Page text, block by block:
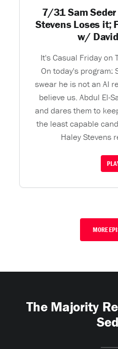
7/31 Sam
Stevens Loses it;
w/
It's Casual Friday on
On today's program:
swear he is not an AI
believe us. Abdul El-
and dares them to
the least capable
Haley Stevens
MORE
The Majority